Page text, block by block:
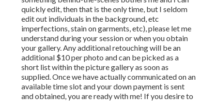
quickly edit, then that is the only time, but I seldom
edit out individuals in the background, etc
imperfections, stain on garments, etc), please let me
understand during your session or when you obtain
your gallery. Any additional retouching will be an
additional $10 per photo and can be picked as a
short list within the picture gallery as soon as
supplied. Once we have actually communicated on an
available time slot and your down payment is sent
and obtained, you are ready with me! If you desire to